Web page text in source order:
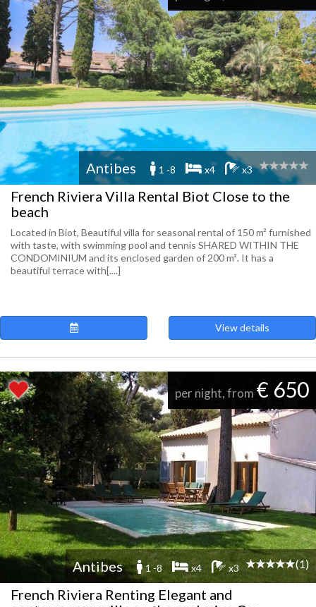
Antibes 1 -8 x4 x3
French Riviera Villa Rental Biot Close to the
beach
Located in Biot, Beautiful villa for seasonal rental of 150 m² furnished
with taste, with swimming pool and tennis SHARED WITHIN THE
CONDOMINIUM and its enclosed garden of 200 m². It has a
beautiful terrace with[....]
View details
per night, from € 650
Antibes 1 -8 x4 x3 (1)
French Riviera Renting Elegant and